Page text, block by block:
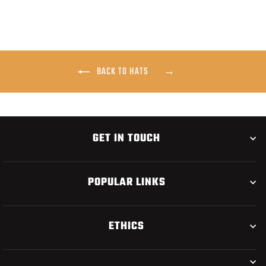
BACK TO HATS
GET IN TOUCH
POPULAR LINKS
ETHICS